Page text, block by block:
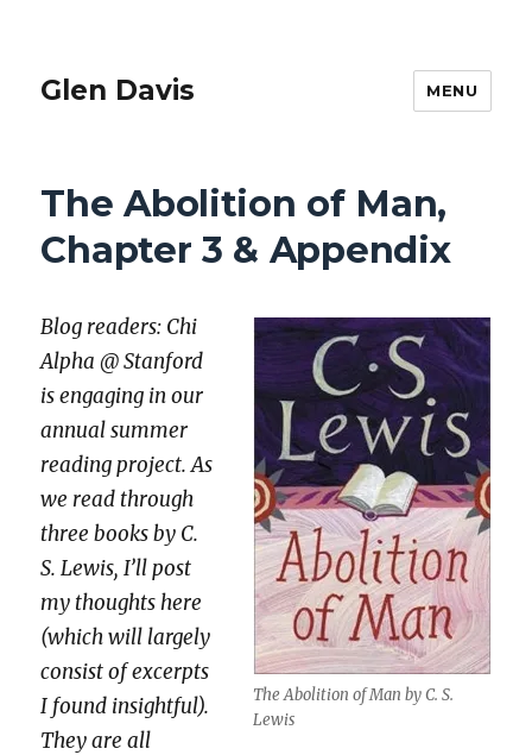
Glen Davis MENU
The Abolition of Man,
Chapter 3 & Appendix
The Abo­li­tion of Man by C. S.
Lewis
Blog read­ers: Chi
Alpha @ Stan­ford
is engag­ing in our
annu­al sum­mer
read­ing project. As
we read through
three books by C.
S. Lewis, I’ll post
my thoughts here
(which will large­ly
con­sist of excerpts
I found insight­ful).
They are all